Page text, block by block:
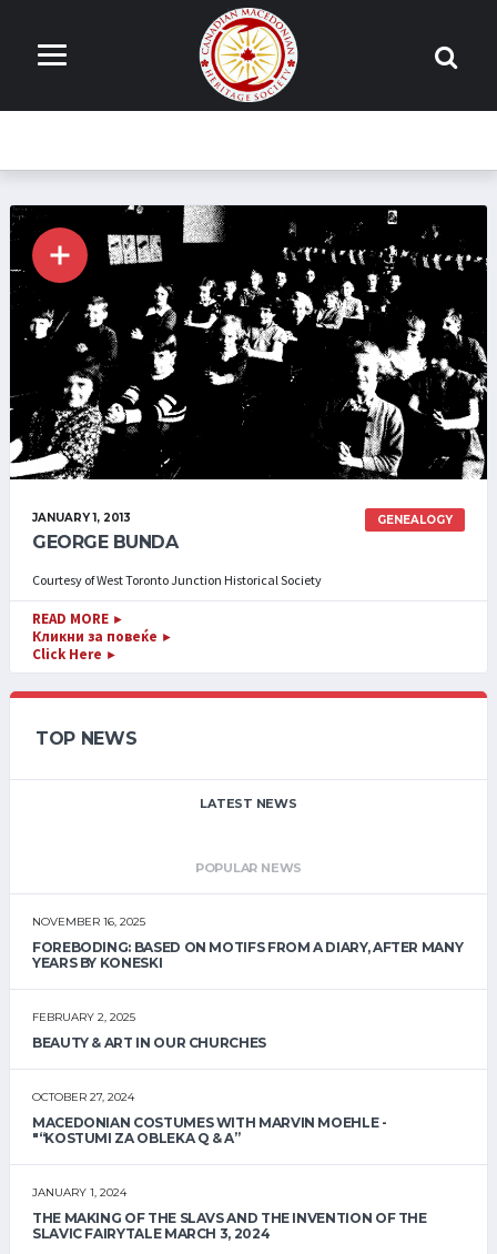
GENEALOGY
JANUARY 1, 2013
GEORGE BUNDA
Courtesy of West Toronto Junction Historical Society
READ MORE ►
Кликни за повеќе ►
Click Here ►
TOP NEWS
LATEST NEWS
POPULAR NEWS
NOVEMBER 16, 2025
FOREBODING: BASED ON MOTIFS FROM A DIARY, AFTER MANY
YEARS BY KONESKI
FEBRUARY 2, 2025
BEAUTY & ART IN OUR CHURCHES
OCTOBER 27, 2024
MACEDONIAN COSTUMES WITH MARVIN MOEHLE -
"“KOSTUMI ZA OBLEKA Q & A”
JANUARY 1, 2024
THE MAKING OF THE SLAVS AND THE INVENTION OF THE
SLAVIC FAIRYTALE MARCH 3, 2024